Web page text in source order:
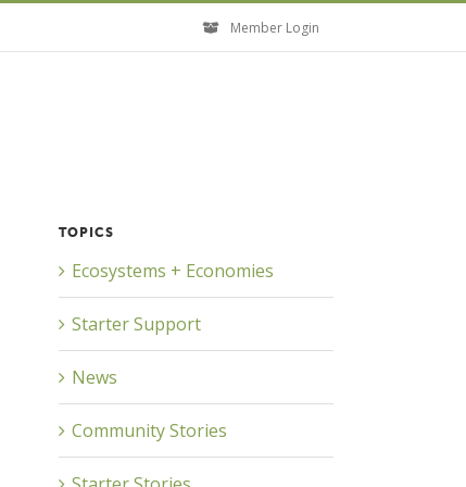
Member Login
TOPICS
Ecosystems + Economies
Starter Support
News
Community Stories